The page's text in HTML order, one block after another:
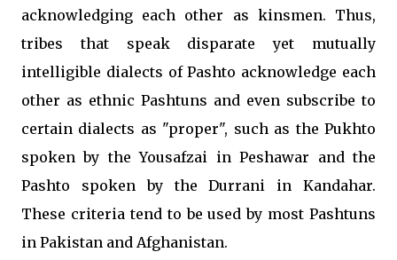
acknowledging each other as kinsmen. Thus,
tribes that speak disparate yet mutually
intelligible dialects of Pashto acknowledge each
other as ethnic Pashtuns and even subscribe to
certain dialects as "proper", such as the Pukhto
spoken by the Yousafzai in Peshawar and the
Pashto spoken by the Durrani in Kandahar.
These criteria tend to be used by most Pashtuns
in Pakistan and Afghanistan.